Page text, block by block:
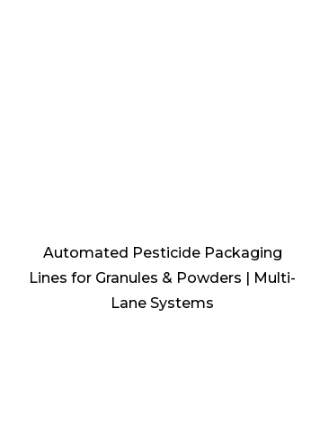
Automated Pesticide Packaging
Lines for Granules & Powders | Multi-
Lane Systems